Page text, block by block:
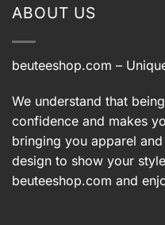
ABOUT US
beuteeshop.com –
We understand that
confidence and makes
bringing you apparel
design to show your
beuteeshop.com and